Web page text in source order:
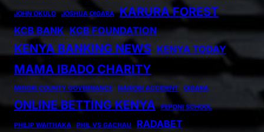
JOHN OKULO JOSHUA OIGARA KARURA FOREST
KCB BANK KCB FOUNDATION
KENYA BANKING NEWS KENYA TODAY
MAMA IBADO CHARITY
MIGORI COUNTY GOVERNANCE NAIROBI ACCIDENT OIGARA
ONLINE BETTING KENYA PEPONI SCHOOL
PHILIP WAITHAKA PHIL VS GACHAU
RADABET